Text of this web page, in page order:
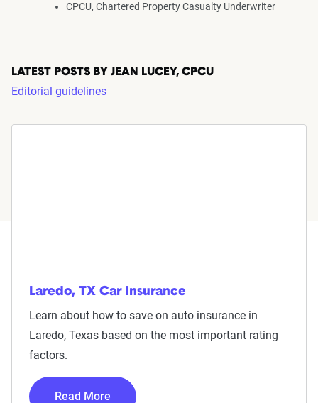
CPCU, Chartered Property Casualty Underwriter
LATEST POSTS BY JEAN LUCEY, CPCU
Editorial guidelines
Laredo, TX Car Insurance
Learn about how to save on auto insurance in
Laredo, Texas based on the most important rating
factors.
Read More